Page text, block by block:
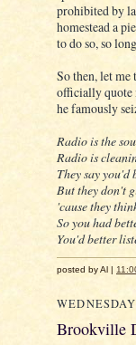
prohibited by
homestead a
to do so, so
So then, let
officially
he famously
Radio is the
Radio is
They say you'd
But they don't
'cause they
So you had
You'd better
posted by Al |
Brookville